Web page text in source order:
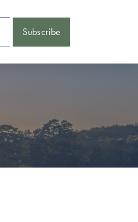
Subscribe